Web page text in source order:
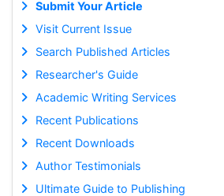
Submit Your Article
Visit Current Issue
Search Published Articles
Researcher's Guide
Academic Writing Services
Recent Publications
Recent Downloads
Author Testimonials
Ultimate Guide to Publishing